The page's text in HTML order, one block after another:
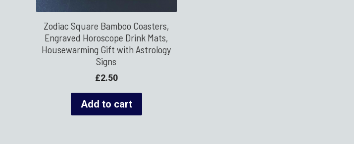
Zodiac Square Bamboo Coasters,
Engraved Horoscope Drink Mats,
Housewarming Gift with Astrology
Signs
£2.50
Add to cart